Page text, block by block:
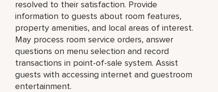
resolved to their satisfaction. Provide
information to guests about room features,
property amenities, and local areas of interest.
May process room service orders, answer
questions on menu selection and record
transactions in point-of-sale system. Assist
guests with accessing internet and guestroom
entertainment.